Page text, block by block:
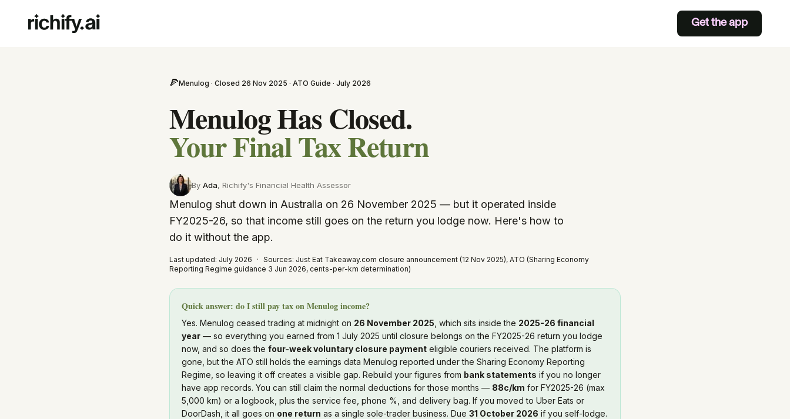
Get the app
🍕Menulog · Closed 26 Nov 2025 · ATO Guide · July 2026
Menulog Has Closed.
Your Final Tax Return
By Ada, Richify's Financial Health Assessor
Menulog shut down in Australia on 26 November 2025 — but it operated inside
FY2025-26, so that income still goes on the return you lodge now. Here's how to
do it without the app.
Last updated: July 2026 · Sources: Just Eat Takeaway.com closure announcement (12 Nov 2025), ATO (Sharing Economy
Reporting Regime guidance 3 Jun 2026, cents-per-km determination)
Quick answer: do I still pay tax on Menulog income?
Yes. Menulog ceased trading at midnight on 26 November 2025 , which sits inside the 2025-26 financial
year — so everything you earned from 1 July 2025 until closure belongs on the FY2025-26 return you lodge
now, and so does the four-week voluntary closure payment eligible couriers received. The platform is
gone, but the ATO still holds the earnings data Menulog reported under the Sharing Economy Reporting
Regime, so leaving it off creates a visible gap. Rebuild your figures from bank statements if you no longer
have app records. You can still claim the normal deductions for those months — 88c/km for FY2025-26 (max
5,000 km) or a logbook, plus the service fee, phone %, and delivery bag. If you moved to Uber Eats or
DoorDash, it all goes on one return as a single sole-trader business. Due 31 October 2026 if you self-lodge.